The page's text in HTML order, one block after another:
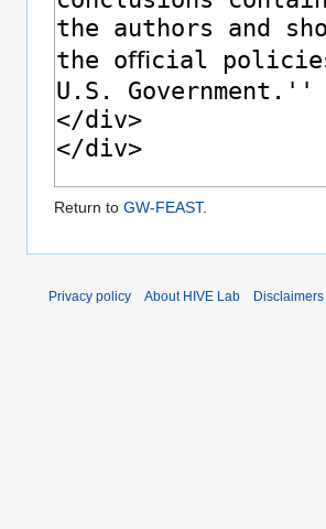
Return to GW-FEAST.
Privacy policy About HIVE Lab Disclaimers